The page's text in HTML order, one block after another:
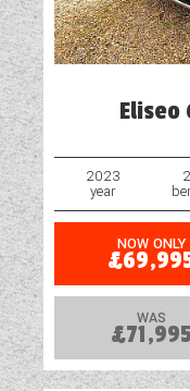
Eliseo
2023
year
2
NOW ONLY
WAS
£71,995